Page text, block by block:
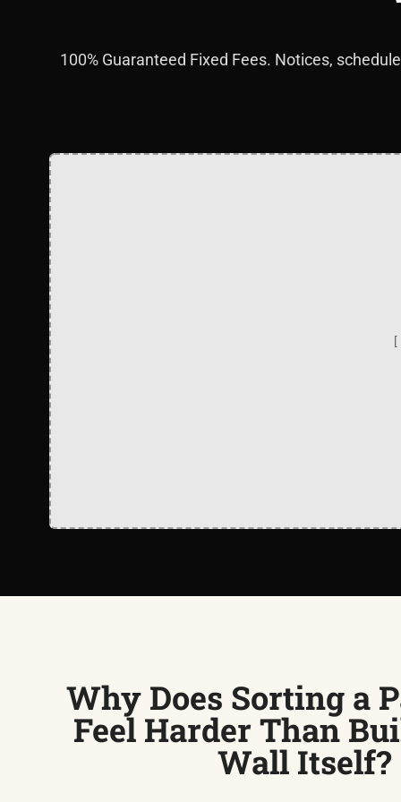
100% Guaranteed Fixed Fees. Notices,
Why Does Sorting a
Feel Harder Than
Wall Itself?